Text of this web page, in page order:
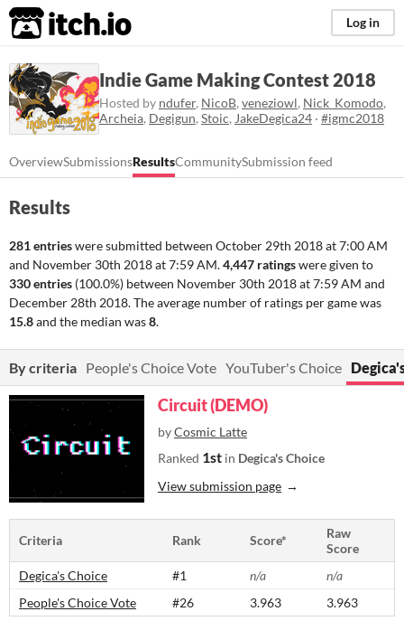
itch.io Log in
Indie Game Making Contest 2018
Hosted by ndufer, NicoB, veneziowl, Nick_Komodo,
Archeia, Degigun, Stoic, JakeDegica24 · #igmc2018
OverviewSubmissionsResultsCommunitySubmission feed
Results
281 entrieswere submitted between October 29th 2018 at 7:00 AM
and November 30th 2018 at 7:59 AM.4,447 ratingswere given to
330 entries (100.0%) between November 30th 2018 at 7:59 AM and
December 28th 2018. The average number of ratings per game was
15.8and the median was8.
By criteria People's Choice Vote YouTuber's Choice
Circuit (DEMO)
byCosmic Latte
Ranked 1st in Degica's Choice
View submission page
Criteria Rank Score*
Raw
Score
Degica's Choice
#1 n/a
n/a
People's Choice Vote
#26 3.963 3.963